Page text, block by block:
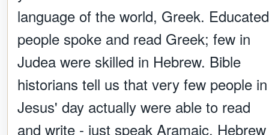
language of the world, Greek. Educated
people spoke and read Greek; few in
Judea were skilled in Hebrew. Bible
historians tell us that very few people in
Jesus' day actually were able to read
and write - just speak Aramaic. Hebrew